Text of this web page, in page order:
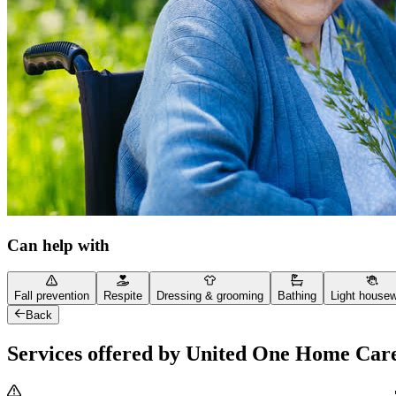
Can help with
Fall prevention Respite Dressing & grooming Bathing Light
Back
Services offered by United One Home